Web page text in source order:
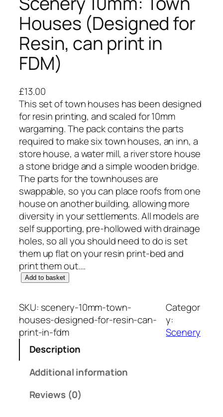
Houses (Designed for
Resin, can print in
FDM)
£13.00
This set of town houses has been designed
for resin printing, and scaled for 10mm
wargaming. The pack contains the parts
required to make six town houses, an inn, a
store house, a water mill, a river store house
a stone bridge and a simple wooden bridge.
The parts for the townhouses are
swappable, so you can place roofs from one
house on another building, allowing more
diversity in your settlements. All models are
self supporting, pre-hollowed with drainage
holes, so all you should need to do is set
them up flat on your resin print-bed and
print them out.…
S
e
n
e
r
Add to basket
SKU: scenery-10mm-town-
houses-designed-for-resin-can-
print-in-fdm
Categor
y:
Scenery
Description
Additional information
Reviews (0)